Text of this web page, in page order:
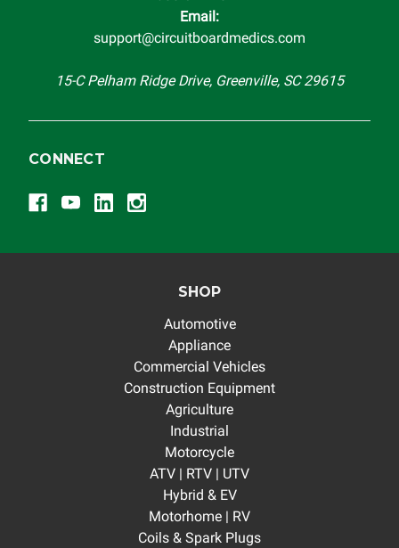
Email:
support@circuitboardmedics.com
15-C Pelham Ridge Drive, Greenville, SC 29615
CONNECT
SHOP
Automotive
Appliance
Commercial Vehicles
Construction Equipment
Agriculture
Industrial
Motorcycle
ATV | RTV | UTV
Hybrid & EV
Motorhome | RV
Coils & Spark Plugs